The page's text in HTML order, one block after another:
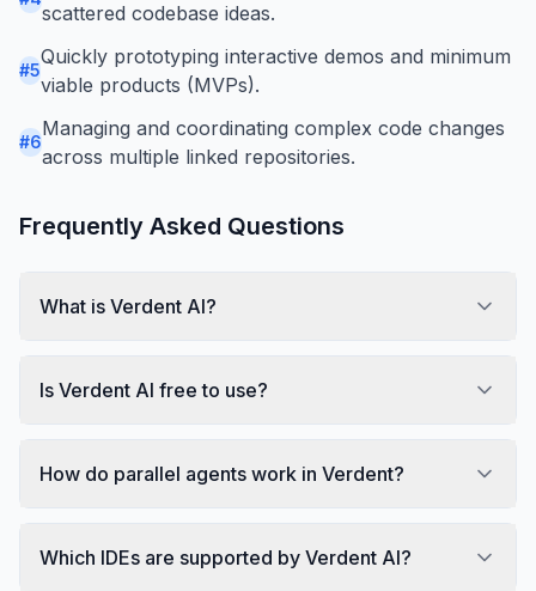
scattered codebase ideas.
#5
Quickly prototyping interactive demos and minimum
viable products (MVPs).
#6
Managing and coordinating complex code changes
across multiple linked repositories.
Frequently Asked Questions
What is Verdent AI?
Is Verdent AI free to use?
How do parallel agents work in Verdent?
Which IDEs are supported by Verdent AI?